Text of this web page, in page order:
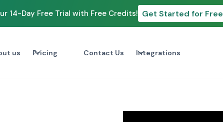
14-Day Free Trial with Free Credits! Get Started for Free
us Pricing Contact Us Integrations